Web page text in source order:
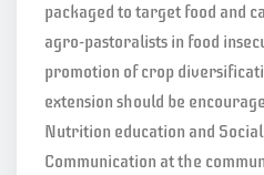
packaged to target food and
agro-pastoralists in food
promotion of crop
extension should be
Nutrition education and
Communication at the